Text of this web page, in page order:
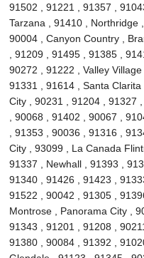
91502 , 91221 , 91357 ,
Tarzana , 91410 , Northridge
90004 , Canyon Country ,
, 91209 , 91495 , 91385 ,
90272 , 91222 , Valley
91331 , 91614 , Santa
City , 90231 , 91204 , 91327
, 90068 , 91402 , 90067 ,
, 91353 , 90036 , 91316 ,
City , 93099 , La Canada
91337 , Newhall , 91393 ,
91340 , 91426 , 91423 ,
91522 , 90042 , 91305 ,
Montrose , Panorama City ,
91343 , 91201 , 91208 ,
91380 , 90084 , 91392 ,